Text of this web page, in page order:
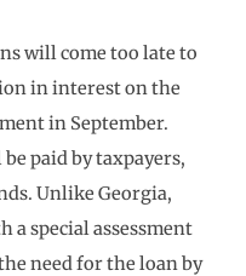
will come too late to
in interest on the
in September.
paid by taxpayers,
Unlike Georgia,
a special assessment
need for the loan by